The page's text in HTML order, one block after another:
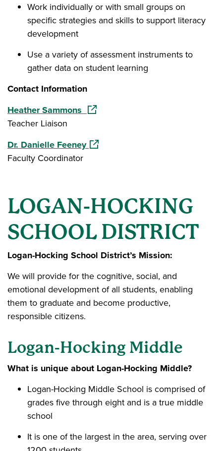
Work individually or with small groups on
specific strategies and skills to support literacy
development
Use a variety of assessment instruments to
gather data on student learning
Contact Information
Heather Sammons (opens in a new window)
Teacher Liaison
Dr. Danielle Feeney(opens in a new window)
Faculty Coordinator
LOGAN-HOCKING
SCHOOL DISTRICT
Logan-Hocking School District’s Mission:
We will provide for the cognitive, social, and
emotional development of all students, enabling
them to graduate and become productive,
responsible citizens.
Logan-Hocking Middle
What is unique about Logan-Hocking Middle?
Logan-Hocking Middle School is comprised of
grades five through eight and is a true middle
school
It is one of the largest in the area, serving over